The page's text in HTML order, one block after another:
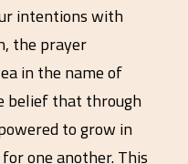
intentions with
the prayer
in the name of
belief that through
to grow in
one another. This